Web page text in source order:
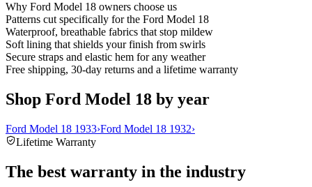
Why Ford Model 18 owners choose us
Patterns cut specifically for the Ford Model 18
Waterproof, breathable fabrics that stop mildew
Soft lining that shields your finish from swirls
Secure straps and elastic hem for any weather
Free shipping, 30-day returns and a lifetime warranty
Shop Ford Model 18 by year
Ford Model 18 1933›Ford Model 18 1932›
Lifetime Warranty
The best warranty in the industry